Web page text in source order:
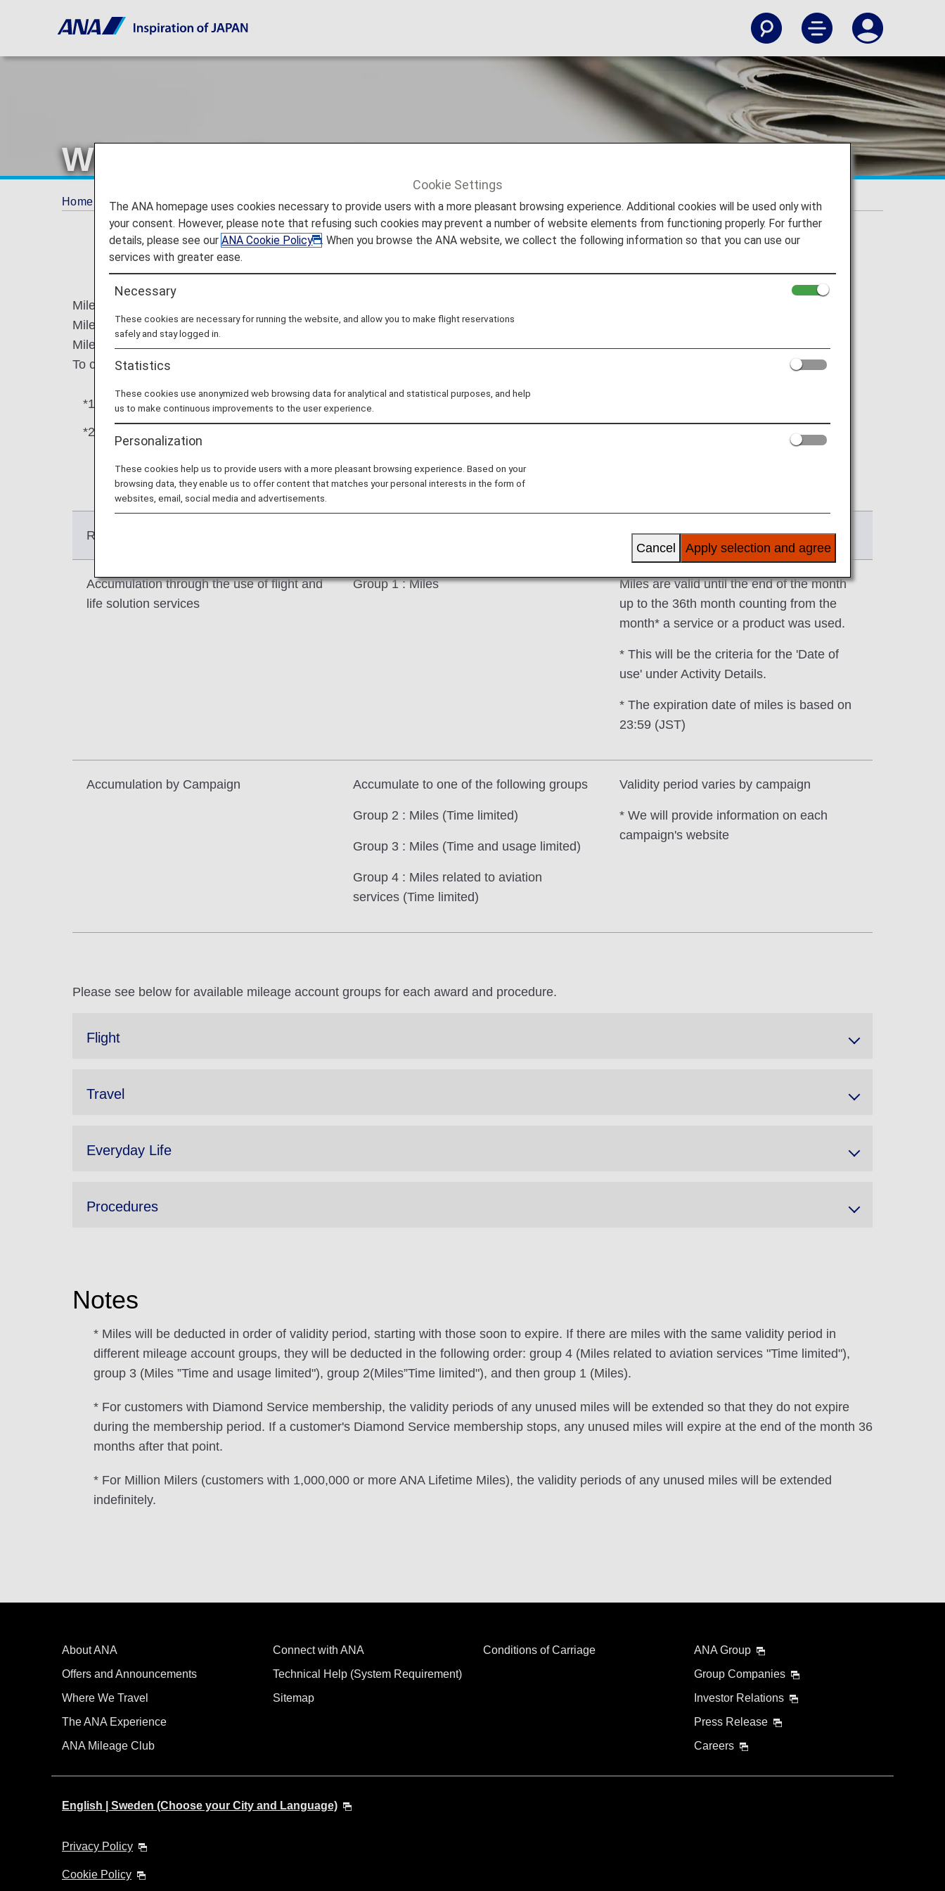
What is a Mileage Account Group?
Home ANA Mileage Club What is a Mileage Account Group?
Miles credited to your mileage account are divided into groups depending on the reason for crediting.
Miles earned from flights and Life Solution Services*1 will be credited to Group 1 (regular miles),
Miles earned through promotions and other activities will be credited to one of Group 2 through 4 (see below)*2.
To confirm how many miles you have in each group, please see your
*1.
Life Solution Service is a generic term for a variety of services for daily life, such as shopping, in addition to air travel.
*2.
Some promotions may be credited to Group 1 (regular miles). Mileage account group and expiration date will be announced on each
Reason for accumulated Effective date
Accumulation through the use of flight and
life solution services
Group 1 : Miles
Miles are valid until the end of the month
up to the 36th month counting from the
month* a service or a product was used.
* This will be the criteria for the 'Date of
use' under Activity Details.
* The expiration date of miles is based on
23:59 (JST)
Accumulation by Campaign Accumulate to one of the following groups
Group 2 : Miles (Time limited)
Group 3 : Miles (Time and usage limited)
Group 4 : Miles related to aviation
services (Time limited)
Validity period varies by campaign
* We will provide information on each
campaign's website
Please see below for available mileage account groups for each award and procedure.
Flight
Travel
Everyday Life
Procedures
Notes
* Miles will be deducted in order of validity period, starting with those soon to expire. If there are miles with the same validity period in
different mileage account groups, they will be deducted in the following order: group 4 (Miles related to aviation services "Time limited"),
group 3 (Miles ”Time and usage limited"), group 2(Miles”Time limited"), and then group 1 (Miles).
* For customers with Diamond Service membership, the validity periods of any unused miles will be extended so that they do not expire
during the membership period. If a customer's Diamond Service membership stops, any unused miles will expire at the end of the month 36
months after that point.
* For Million Milers (customers with 1,000,000 or more ANA Lifetime Miles), the validity periods of any unused miles will be extended
indefinitely.
About ANA
Offers and Announcements
Where We Travel
The ANA Experience
ANA Mileage Club
Connect with ANA
Technical Help (System Requirement)
Sitemap
Conditions of Carriage
ANA Group
Group Companies
Investor Relations
Press Release
Careers
English | Sweden (Choose your City and Language)
Privacy Policy
Cookie Policy
Cookie Settings
The ANA homepage uses cookies necessary to provide users with a more pleasant browsing experience. Additional cookies will be used only with
your consent. However, please note that refusing such cookies may prevent a number of website elements from functioning properly. For further
details, please see ourANA Cookie Policy
. When you browse the ANA website, we collect the following information so that you can use our
services with greater ease.
Necessary
These cookies are necessary for running the website, and allow you to make flight reservations
safely and stay logged in.
Statistics
These cookies use anonymized web browsing data for analytical and statistical purposes, and help
us to make continuous improvements to the user experience.
Personalization
These cookies help us to provide users with a more pleasant browsing experience. Based on your
browsing data, they enable us to offer content that matches your personal interests in the form of
websites, email, social media and advertisements.
Apply selection and agree
Cancel